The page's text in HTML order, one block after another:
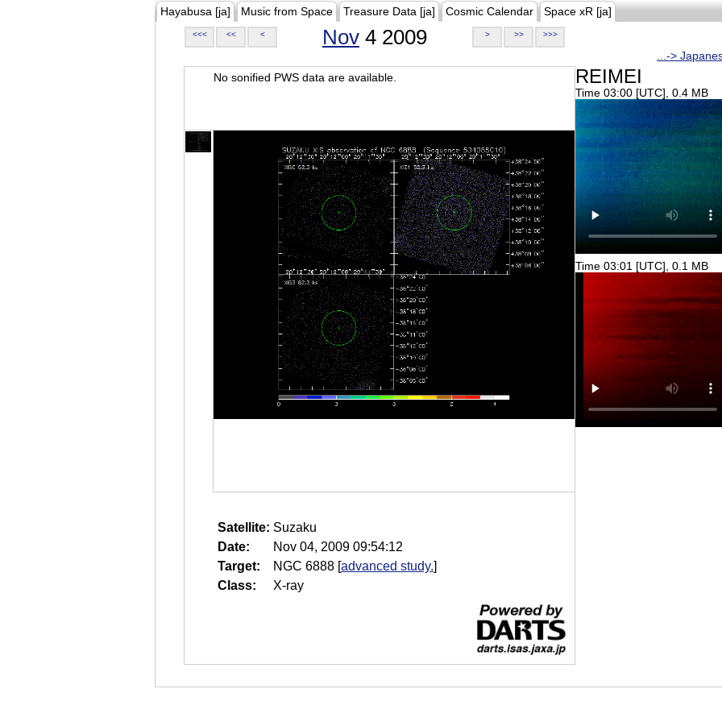
Hayabusa [ja] Music from Space Treasure Data [ja] Cosmic Calendar Space xR [ja]
<<< << < Nov 4 2009 > >> >>>
...->
No sonified PWS data are available.
Satellite: Suzaku
Date:
Nov 04, 2009 09:54:12
Target:
NGC 6888 [advanced study.]
Class:
X-ray
REIMEI
Time 03:00 [UTC], 0.4 MB
Time 03:01 [UTC], 0.1 MB